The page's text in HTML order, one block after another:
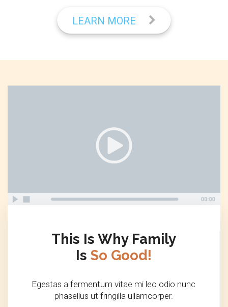
LEARN MORE
This Is Why Family
Is So Good!
Egestas a fermentum vitae mi leo odio nunc
phasellus ut fringilla ullamcorper.